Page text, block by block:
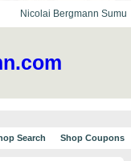
Nicolai Bergmann Sumu
Search Shop Coupons